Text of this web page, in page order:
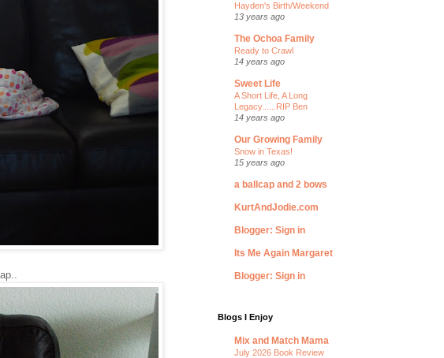
Hayden's Birth/Weekend
13 years ago
The Ochoa Family
Ready to Crawl
14 years ago
Sweet Life
A Short Life, A Long
Legacy......RIP Ben
14 years ago
Our Growing Family
Snow in Texas!
15 years ago
a ballcap and 2 bows
KurtAndJodie.com
Blogger: Sign in
Its Me Again Margaret
Blogger: Sign in
Blogs I Enjoy
Mix and Match Mama
July 2026 Book Review